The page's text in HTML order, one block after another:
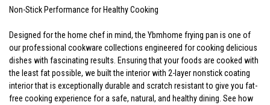
Non-Stick Performance for Healthy Cooking
Designed for the home chef in mind, the Ybmhome frying pan is one of
our professional cookware collections engineered for cooking delicious
dishes with fascinating results. Ensuring that your foods are cooked with
the least fat possible, we built the interior with 2-layer nonstick coating
interior that is exceptionally durable and scratch resistant to give you fat-
free cooking experience for a safe, natural, and healthy dining. See how